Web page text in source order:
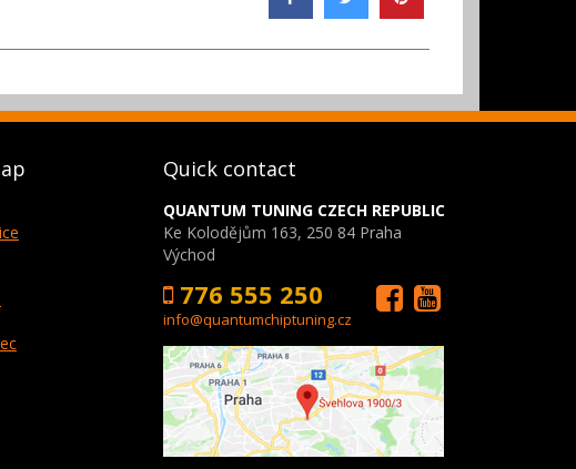
Quick contact
QUANTUM TUNING CZECH REPUBLIC
Ke Kolodějům 163, 250 84 Praha
Východ
776 555 250
info@quantumchiptuning.cz